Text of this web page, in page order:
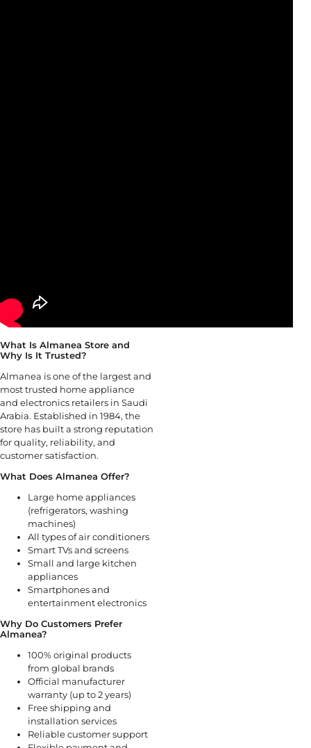
What Is Almanea Store and
Why Is It Trusted?
Almanea is one of the largest and
most trusted home appliance
and electronics retailers in Saudi
Arabia. Established in 1984, the
store has built a strong reputation
for quality, reliability, and
customer satisfaction.
What Does Almanea Offer?
Large home appliances
(refrigerators, washing
machines)
All types of air conditioners
Smart TVs and screens
Small and large kitchen
appliances
Smartphones and
entertainment electronics
Why Do Customers Prefer
Almanea?
100% original products
from global brands
Official manufacturer
warranty (up to 2 years)
Free shipping and
installation services
Reliable customer support